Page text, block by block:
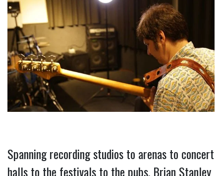
Spanning recording studios to arenas to concert
halls to the festivals to the pubs, Brian Stanley